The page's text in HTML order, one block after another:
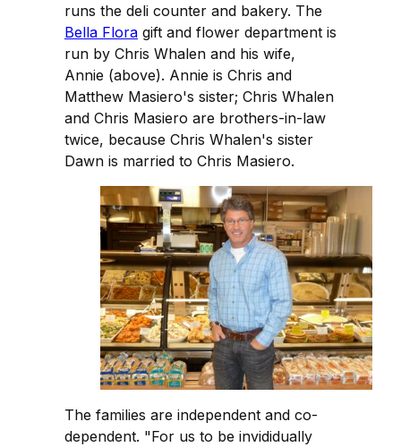
runs the deli counter and bakery. The
Bella Flora gift and flower department is
run by Chris Whalen and his wife,
Annie (above). Annie is Chris and
Matthew Masiero's sister; Chris Whalen
and Chris Masiero are brothers-in-law
twice, because Chris Whalen's sister
Dawn is married to Chris Masiero.
The families are independent and co-
dependent. "For us to be invididually